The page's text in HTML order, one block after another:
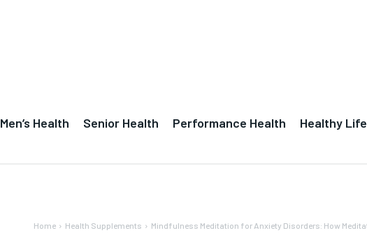
Men’s Health Senior Health Performance Health Healthy
Home Health Supplements Mindfulness Meditation for Anxiety Disorders: How